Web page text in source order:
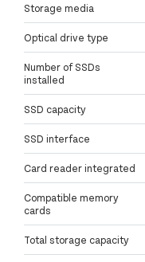
Storage media
Optical drive type
Number of SSDs
installed
SSD capacity
SSD interface
Card reader integrated
Compatible memory
cards
Total storage capacity